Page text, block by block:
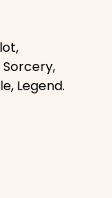
Legend.